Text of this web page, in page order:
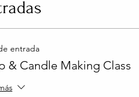
entrada
& Candle Making Class